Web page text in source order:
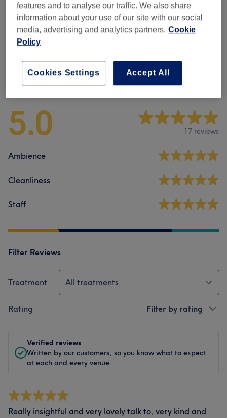
Add-Ons: A Description List Of Treatment
Add Ons, CANNOT Be Used To Make
Bookings
Venue reviews
5.0 17 reviews
Ambience
Cleanliness
Staff
Filter Reviews
Treatment All treatments
Rating Filter by rating
Verified reviews
Written by our customers, so you know what to expect
at each and every venue.
Really insightful and very lovely talk to, very kind and
features and to analyse our traffic. We also share
information about your use of our site with our social
media, advertising and analytics partners. Cookie
Policy
Accept All
Cookies Settings